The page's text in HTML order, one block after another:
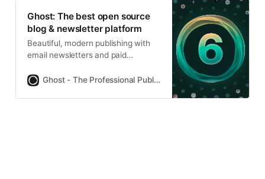
Ghost: The best open source
blog & newsletter platform
Beautiful, modern publishing with
email newsletters and paid
Platformer, 404Media, Lever News,Ghost - The Professional Publishing Platform